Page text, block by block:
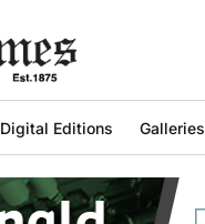
Digital Editions Galleries